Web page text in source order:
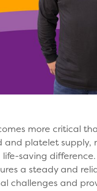
more critical
and platelet supply,
saving difference.
a steady and
challenges and